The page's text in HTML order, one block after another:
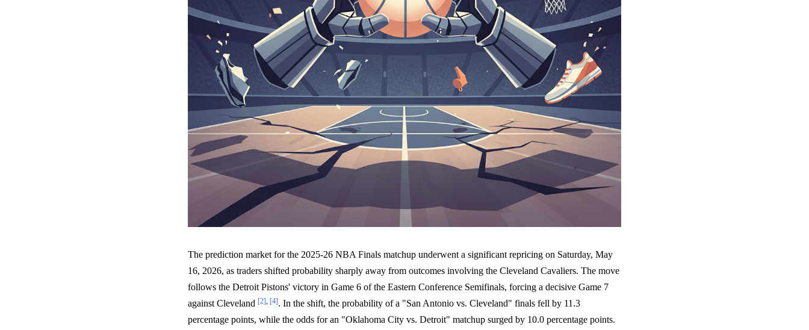
The prediction market for the 2025-26 NBA Finals matchup underwent a significant repricing on Saturday, May
16, 2026, as traders shifted probability sharply away from outcomes involving the Cleveland Cavaliers. The move
follows the Detroit Pistons' victory in Game 6 of the Eastern Conference Semifinals, forcing a decisive Game 7
against Cleveland [2], [4]. In the shift, the probability of a "San Antonio vs. Cleveland" finals fell by 11.3
percentage points, while the odds for an "Oklahoma City vs. Detroit" matchup surged by 10.0 percentage points.